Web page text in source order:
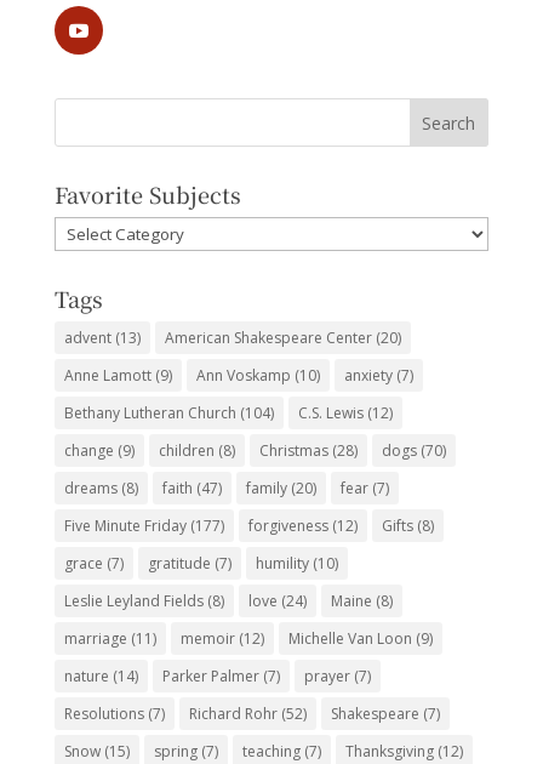
Favorite Subjects
Favorite
Subjects
Tags
advent(13) American Shakespeare Center(20)
Anne Lamott(9) Ann Voskamp (10) anxiety(7)
Bethany Lutheran Church (104) C.S. Lewis(12)
change (9) children (8) Christmas(28) dogs(70)
dreams(8) faith (47) family(20) fear(7)
Five Minute Friday(177) forgiveness(12) Gifts(8)
grace (7) gratitude (7) humility(10)
Leslie Leyland Fields(8) love (24) Maine (8)
marriage (11) memoir(12) Michelle Van Loon (9)
nature (14) Parker Palmer(7) prayer(7)
Resolutions(7) Richard Rohr(52) Shakespeare (7)
Snow(15) spring(7) teaching(7) Thanksgiving(12)